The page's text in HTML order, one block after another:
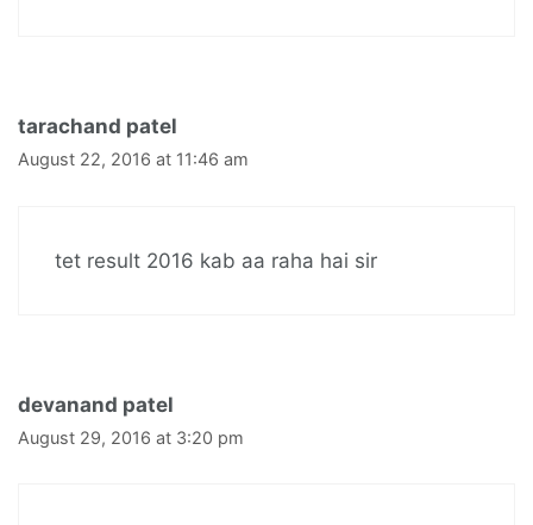
tarachand patel
August 22, 2016 at 11:46 am
tet result 2016 kab aa raha hai sir
devanand patel
August 29, 2016 at 3:20 pm